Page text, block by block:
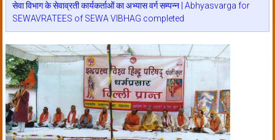
सेवा विभाग के सेवाव्रती कार्यकर्ताओं का अभ्यास वर्ग सम्पन्न | Abhyasvarga for
SEWAVRATEES of SEWA VIBHAG completed